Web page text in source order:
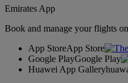
Emirates App
Book and manage your flights
App StoreApp Store
Google PlayGoogle Play
Huawei App Gallery